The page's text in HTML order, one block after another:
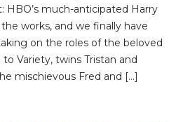
much-anticipated Harry
works, and we finally have
on the roles of the beloved
Variety, twins Tristan and
mischievous Fred and […]